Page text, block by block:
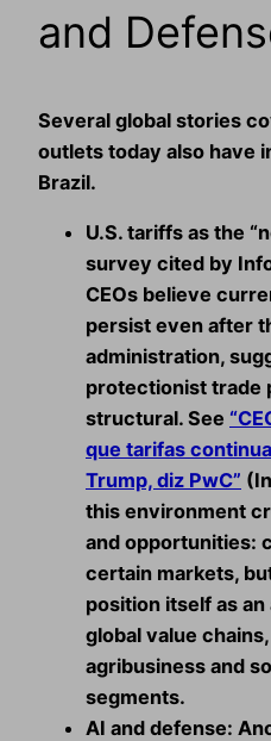
and
Several global stories
outlets today also have
Brazil.
U.S. tariffs as the
survey cited by
CEOs believe
persist even after
administration,
protectionist trade
structural. See
que tarifas
Trump, diz PwC”
this environment
and opportunities:
certain markets,
position itself as
global value
agribusiness and
segments.
AI and defense: